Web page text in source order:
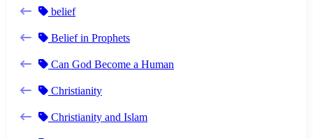
belief
Belief in Prophets
Can God Become a Human
Christianity
Christianity and Islam